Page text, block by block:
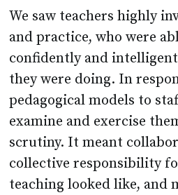
We saw teachers highly
and practice, who were
confidently and
they were doing. In
pedagogical models to
examine and exercise
scrutiny. It meant
collective responsibility
teaching looked like, and